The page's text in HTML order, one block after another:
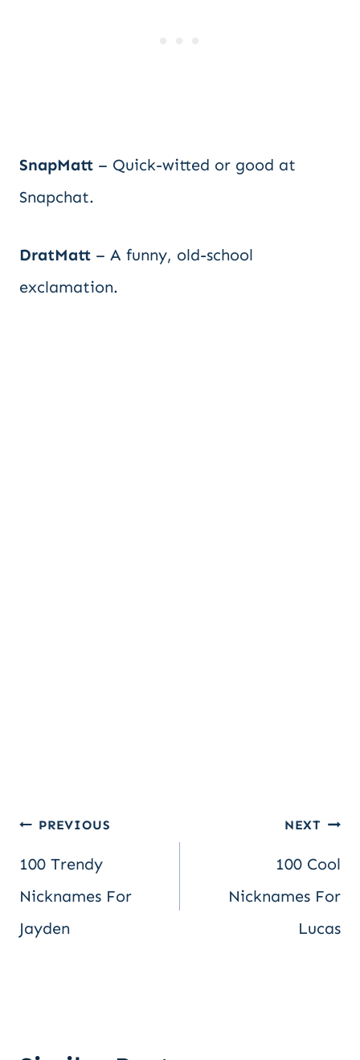
SnapMatt – Quick-witted or good at
Snapchat.
DratMatt – A funny, old-school
exclamation.
Post
navigation
PREVIOUS
100 Trendy
Nicknames For
Jayden
NEXT
100 Cool
Nicknames For
Lucas